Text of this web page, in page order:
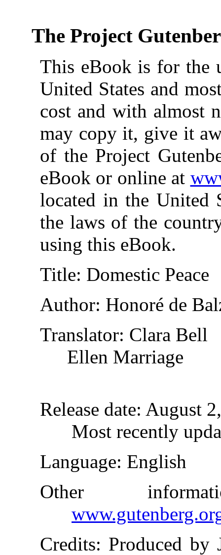
The Project
This eBook is for the
United States and
cost and with almost
may copy it, give it
of the Project
eBook or online at
located in the United
the laws of the
using this eBook.
Title: Domestic Peace
Author: Honoré de
Translator: Clara Bell
Ellen Marriage
Release date: August
Most recently
Language: English
Other
Credits: Produced by